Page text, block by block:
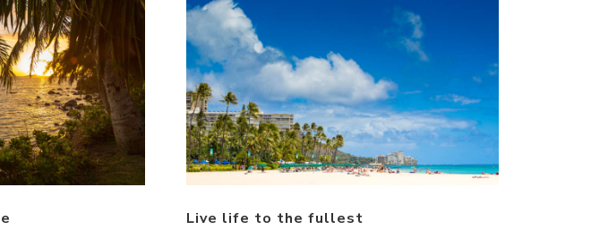
Live life to the fullest